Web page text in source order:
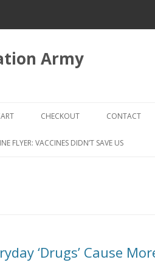
Army
CHECKOUT
CHECKOUT → REVIEW ORDER
CONTACT
FLYER: VACCINES DIDN’T SAVE US
‘Drugs’ Cause